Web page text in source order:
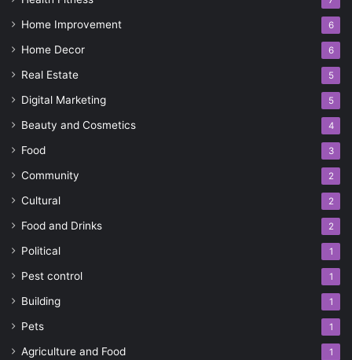
Home Improvement 6
Home Decor 6
Real Estate 5
Digital Marketing 5
Beauty and Cosmetics 4
Food 3
Community 2
Cultural 2
Food and Drinks 2
Political 1
Pest control 1
Building 1
Pets 1
Agriculture and Food 1